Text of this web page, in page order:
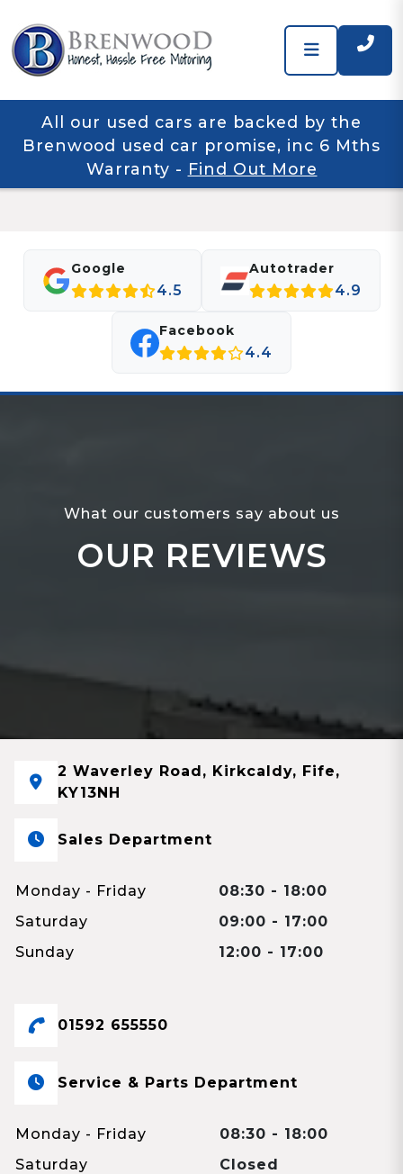
All our used cars are backed by the
Brenwood used car promise, inc 6 Mths
Warranty - Find Out More
Google
4.5
Autotrader
4.9
Facebook
4.4
What our customers say about us
OUR REVIEWS
2 Waverley Road, Kirkcaldy, Fife,
KY13NH
Sales Department
Monday - Friday
08:30 - 18:00
Saturday
09:00 - 17:00
Sunday
12:00 - 17:00
01592 655550
Service & Parts Department
Monday - Friday
08:30 - 18:00
Saturday
Closed